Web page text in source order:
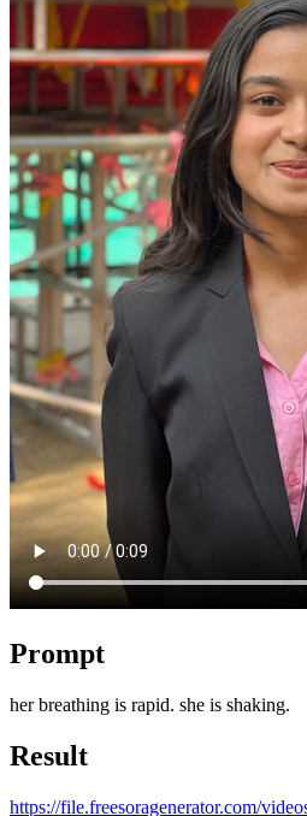
Prompt
her breathing is rapid. she is shaking.
Result
https://file.freesoragenerator.com/